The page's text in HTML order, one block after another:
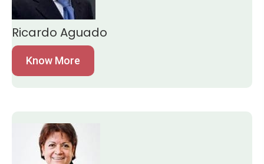
Ricardo Aguado
Know More